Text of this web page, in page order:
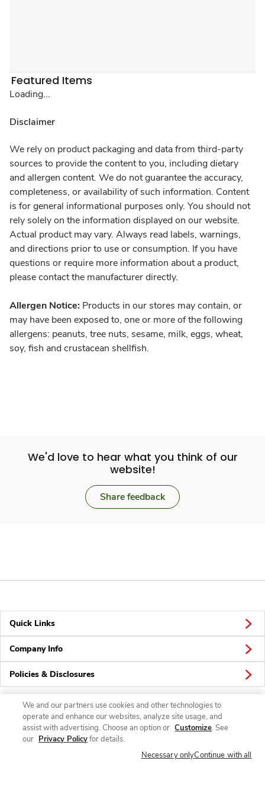
Featured Items
Loading...
Disclaimer
We rely on product packaging and data from third-party
sources to provide the content to you, including dietary
and allergen content. We do not guarantee the accuracy,
completeness, or availability of such information. Content
is for general informational purposes only. You should not
rely solely on the information displayed on our website.
Actual product may vary. Always read labels, warnings,
and directions prior to use or consumption. If you have
questions or require more information about a product,
please contact the manufacturer directly.
Allergen Notice: Products in our stores may contain, or
may have been exposed to, one or more of the following
allergens: peanuts, tree nuts, sesame, milk, eggs, wheat,
soy, fish and crustacean shellfish.
We'd love to hear what you think of our
website!
Share feedback
Quick Links
Company Info
Policies & Disclosures
Connect
We and our partners use cookies and other technologies to
operate and enhance our websites, analyze site usage, and
assist with advertising. Choose an option or Customize. See
our Privacy Policyfor details.
Necessary onlyContinue with all